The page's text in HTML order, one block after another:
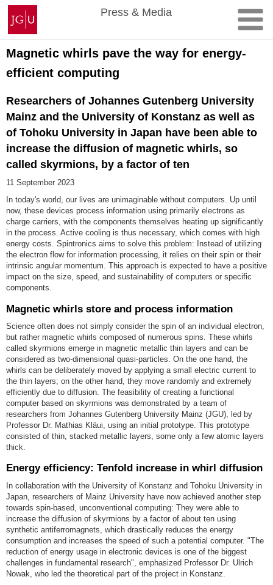
Skip
content
Johannes
Gutenberg
University
Mainz
Press & Media
Magnetic whirls pave the way for energy-
efficient computing
Researchers of Johannes Gutenberg University
Mainz and the University of Konstanz as well as
of Tohoku University in Japan have been able to
increase the diffusion of magnetic whirls, so
called skyrmions, by a factor of ten
11 September 2023
In today's world, our lives are unimaginable without computers. Up until
now, these devices process information using primarily electrons as
charge carriers, with the components themselves heating up significantly
in the process. Active cooling is thus necessary, which comes with high
energy costs. Spintronics aims to solve this problem: Instead of utilizing
the electron flow for information processing, it relies on their spin or their
intrinsic angular momentum. This approach is expected to have a positive
impact on the size, speed, and sustainability of computers or specific
components.
Magnetic whirls store and process information
Science often does not simply consider the spin of an individual electron,
but rather magnetic whirls composed of numerous spins. These whirls
called skyrmions emerge in magnetic metallic thin layers and can be
considered as two-dimensional quasi-particles. On the one hand, the
whirls can be deliberately moved by applying a small electric current to
the thin layers; on the other hand, they move randomly and extremely
efficiently due to diffusion. The feasibility of creating a functional
computer based on skyrmions was demonstrated by a team of
researchers from Johannes Gutenberg University Mainz (JGU), led by
Professor Dr. Mathias Kläui, using an initial prototype. This prototype
consisted of thin, stacked metallic layers, some only a few atomic layers
thick.
Energy efficiency: Tenfold increase in whirl diffusion
In collaboration with the University of Konstanz and Tohoku University in
Japan, researchers of Mainz University have now achieved another step
towards spin-based, unconventional computing: They were able to
increase the diffusion of skyrmions by a factor of about ten using
synthetic antiferromagnets, which drastically reduces the energy
consumption and increases the speed of such a potential computer. "The
reduction of energy usage in electronic devices is one of the biggest
challenges in fundamental research", emphasized Professor Dr. Ulrich
Nowak, who led the theoretical part of the project in Konstanz.